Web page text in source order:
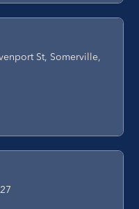
St, Somerville,